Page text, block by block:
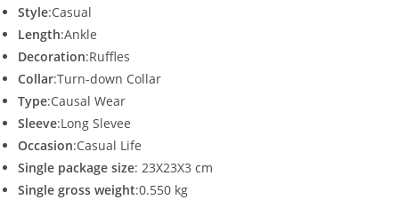
Style:Casual
Length:Ankle
Decoration:Ruffles
Collar:Turn-down Collar
Type:Causal Wear
Sleeve:Long Slevee
Occasion:Casual Life
Single package size: 23X23X3 cm
Single gross weight:0.550 kg